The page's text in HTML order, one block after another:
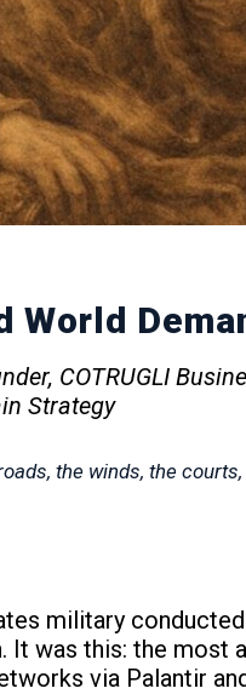
World
COTRUGLI
Strategy
the winds, the
military
was this: the most
via Palantir